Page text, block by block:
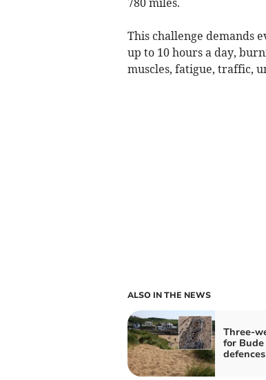
This challenge demands
up to 10 hours a day,
muscles, fatigue, traffic,
ALSO IN THE NEWS
Three-
for
defences